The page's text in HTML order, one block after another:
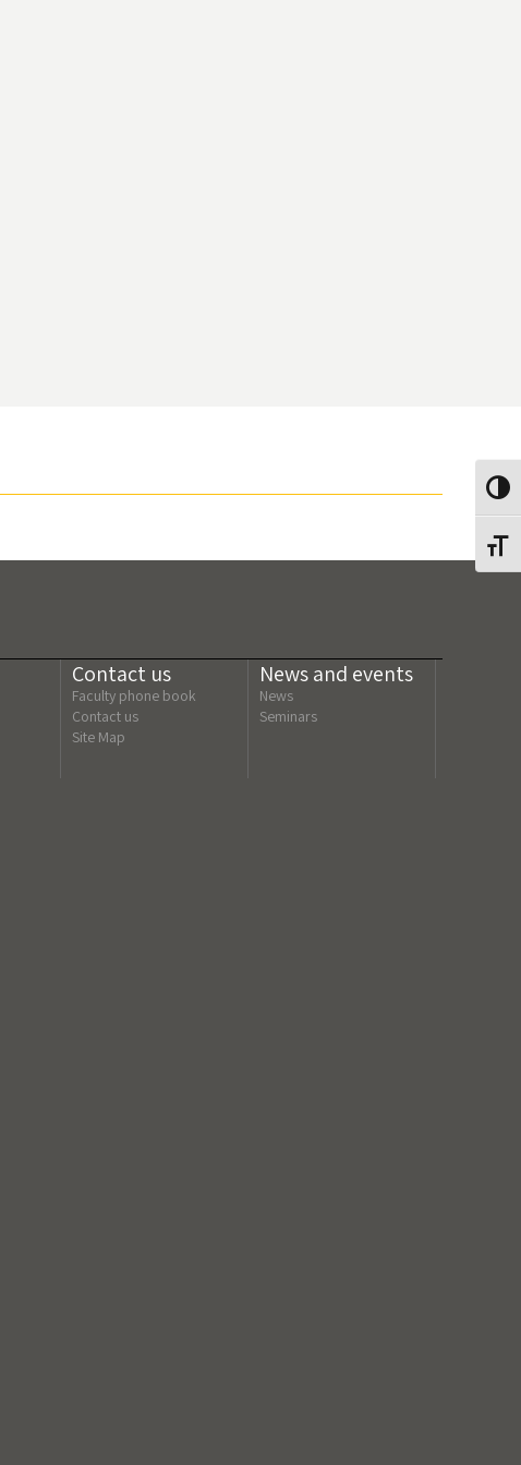
Contact us
Faculty phone book
Contact us
Site Map
News and events
News
Seminars